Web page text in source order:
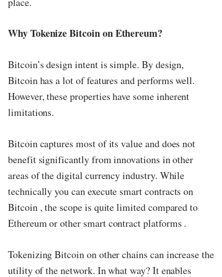
Why Tokenize Bitcoin on Ethereum?
Bitcoin’s design intent is simple. By design,
Bitcoin has a lot of features and performs well.
However, these properties have some inherent
limitations.
Bitcoin captures most of its value and does not
benefit significantly from innovations in other
areas of the digital currency industry. While
technically you can execute smart contracts on
Bitcoin , the scope is quite limited compared to
Ethereum or other smart contract platforms .
Tokenizing Bitcoin on other chains can increase the
utility of the network. In what way? It enables